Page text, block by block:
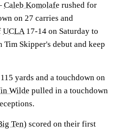
Caleb Komolafe rushed for
on 27 carries and
UCLA17-14 on Saturday to
Skipper's debut and keep
yards and a touchdown on
Wilde pulled in a touchdown
Ten) scored on their first